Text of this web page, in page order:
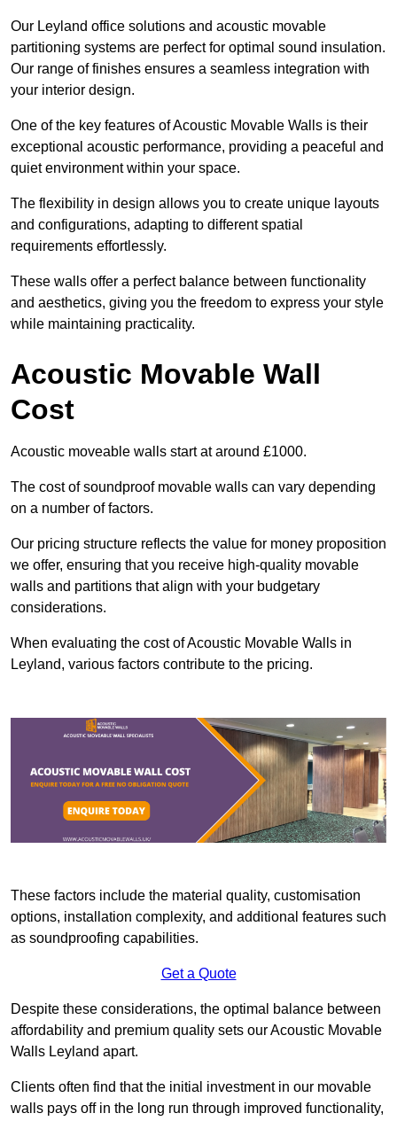
Our Leyland office solutions and acoustic movable
partitioning systems are perfect for optimal sound insulation.
Our range of finishes ensures a seamless integration with
your interior design.
One of the key features of Acoustic Movable Walls is their
exceptional acoustic performance, providing a peaceful and
quiet environment within your space.
The flexibility in design allows you to create unique layouts
and configurations, adapting to different spatial
requirements effortlessly.
These walls offer a perfect balance between functionality
and aesthetics, giving you the freedom to express your style
while maintaining practicality.
Acoustic Movable Wall
Cost
Acoustic moveable walls start at around £1000.
The cost of soundproof movable walls can vary depending
on a number of factors.
Our pricing structure reflects the value for money proposition
we offer, ensuring that you receive high-quality movable
walls and partitions that align with your budgetary
considerations.
When evaluating the cost of Acoustic Movable Walls in
Leyland, various factors contribute to the pricing.
These factors include the material quality, customisation
options, installation complexity, and additional features such
as soundproofing capabilities.
Get a Quote
Despite these considerations, the optimal balance between
affordability and premium quality sets our Acoustic Movable
Walls Leyland apart.
Clients often find that the initial investment in our movable
walls pays off in the long run through improved functionality,